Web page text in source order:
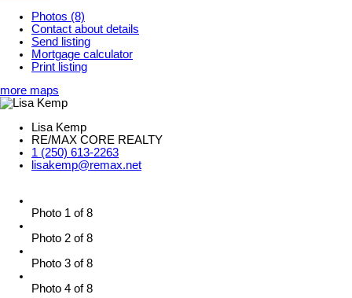
Photos (8)
Contact about details
Send listing
Mortgage calculator
Print listing
more maps
Lisa Kemp
RE/MAX CORE REALTY
1 (250) 613-2263
lisakemp@remax.net
Photo 1 of 8
Photo 2 of 8
Photo 3 of 8
Photo 4 of 8